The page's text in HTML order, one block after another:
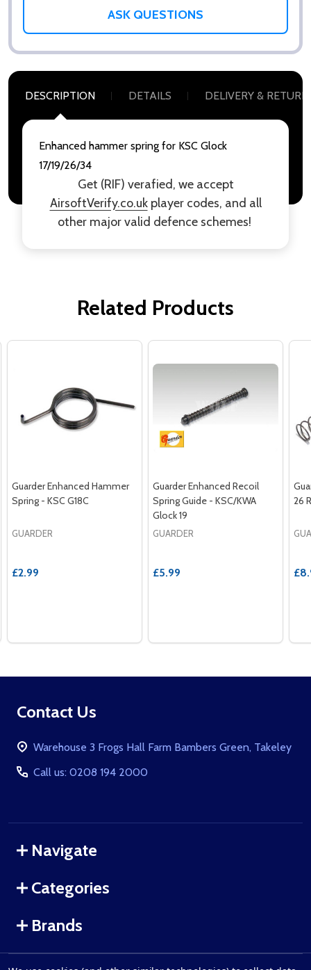
ASK QUESTIONS
DESCRIPTION DETAILS DELIVERY &
Enhanced hammer spring for KSC Glock
17/19/26/34
Get (RIF) verafied, we accept
AirsoftVerify.co.ukplayer codes, and all
other major valid defence schemes!
Related Products
Guarder Enhanced Hammer
Spring - KSC G18C
GUARDER
£2.99
Guarder Enhanced Recoil
Spring Guide - KSC/KWA
Glock 19
GUARDER
£5.99
26
Footer
Contact Us
Warehouse 3 Frogs Hall Farm Bambers Green, Takeley
Call us: 0208 194 2000
Navigate
Categories
Brands